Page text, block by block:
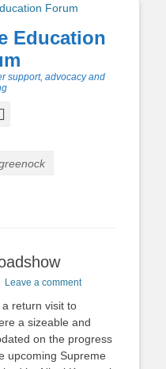
Education
support, advocacy and
Leave a comment
return visit to
a sizeable and
on the progress
upcoming Supreme